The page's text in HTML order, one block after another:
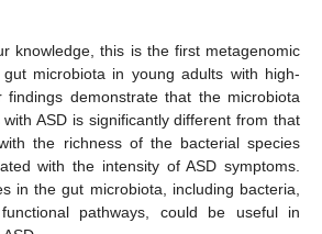
knowledge, this is the first metagenomic
microbiota in young adults with high-
findings demonstrate that the microbiota
ASD is significantly different from that
the richness of the bacterial species
with the intensity of ASD symptoms.
in the gut microbiota, including bacteria,
pathways, could be useful in